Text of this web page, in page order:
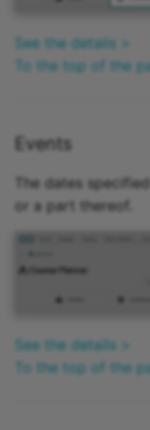
See the details >
To the top of the
Events
The dates
or a part thereof.
See the details >
To the top of the